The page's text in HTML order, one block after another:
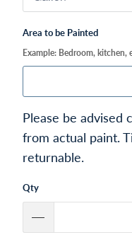
Area to be Painted
Example: Bedroom,
Please be advised
from actual paint.
returnable.
Qty